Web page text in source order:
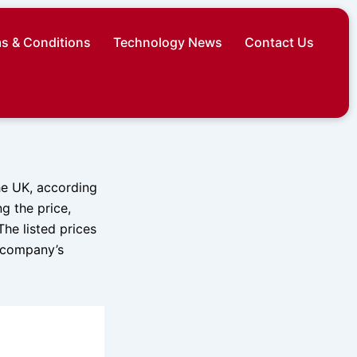
& Conditions Technology News Contact Us
UK, according
the price,
listed prices